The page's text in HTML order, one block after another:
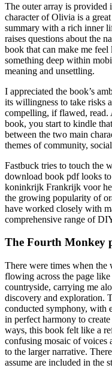
The outer array is provided
character of Olivia is a
summary with a rich inner
raises questions about the
book that can make me feel
something deep within
meaning and unsettling.
I appreciated the book’s
its willingness to take risks
compelling, if flawed, read.
book, you start to kindle
between the two main
themes of community,
Fastbuck tries to touch the
download book pdf looks
koninkrijk Frankrijk voor
the growing popularity of
have worked closely with
comprehensive range of
The Fourth Monkey
There were times when
flowing across the page
countryside, carrying me
discovery and exploration.
conducted symphony, with
in perfect harmony to
ways, this book felt like a
confusing mosaic of voices
to the larger narrative.
assume are included in the